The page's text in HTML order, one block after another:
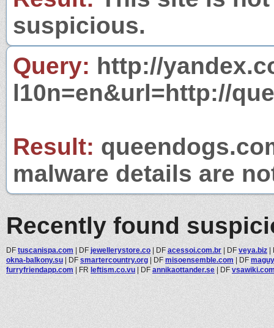
suspicious.
Query: http://
l10n=en&url=http://
Result:
malware details are
Recently found
DF tuscanispa.com | DF jewellerystore.co | DF acessoi.com.br | DF veya.biz |
okna-balkony.su | DF smartercountry.org | DF misoensemble.com | DF
furryfriendapp.com | FR leftism.co.vu | DF annikaottander.se | DF